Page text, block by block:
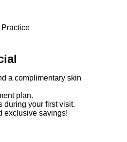
a complimentary skin
plan.
during your first visit.
exclusive savings!